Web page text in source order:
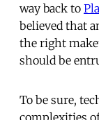
way back to
believed that
the right
should be
To be sure,
complexities